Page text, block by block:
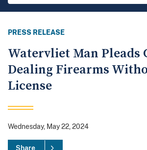
PRESS RELEASE
Watervliet Man Pleads
Dealing Firearms
License
Wednesday, May 22, 2024
Share